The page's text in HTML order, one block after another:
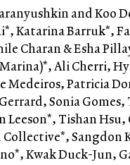
and Koo
Katarina Barruk*,
Charan & Esha
Ali Cherri,
Medeiros, Patricia
Sonia
Leeson*, Tishan
Sangdon
Kwak Duck-Jun,